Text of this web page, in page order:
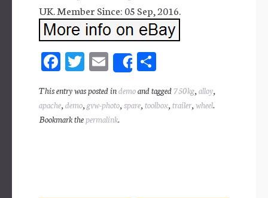
UK. Member Since: 05 Sep, 2016.
Fa
bo
ok
T
tt
er
E
m
ail
Share
e
This entry was posted indemoand tagged750kg,alloy,
apache,demo,gvw-photo,spare,toolbox,trailer,wheel.
Bookmark thepermalink.